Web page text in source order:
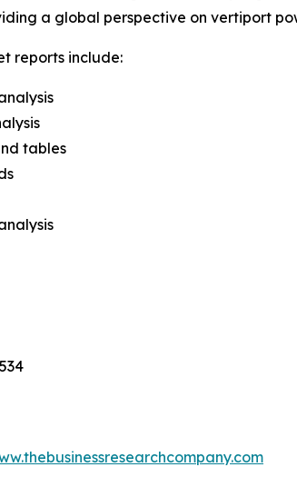
a global perspective on vertiport
reports include:
tables